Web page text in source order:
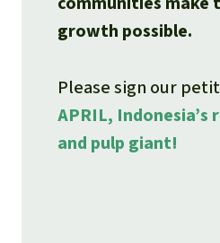
growth possible.
Please sign our
APRIL, Indonesia’s
and pulp giant!